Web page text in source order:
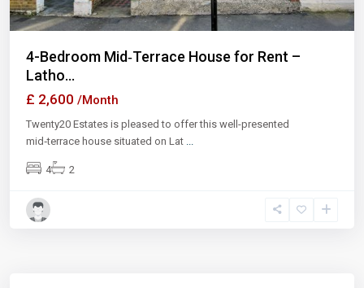
4-Bedroom Mid‑Terrace House for Rent –
Latho...
£ 2,600 /Month
Twenty20 Estates is pleased to offer this well-presented
mid‑terrace house situated on Lat ...
4 2